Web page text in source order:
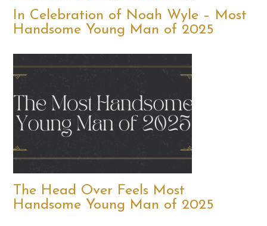
In Celebration of Noah Wyle – Most
Handsome Young Man of 2025
The Head Over Feels Most
Handsome Young Man of 2025